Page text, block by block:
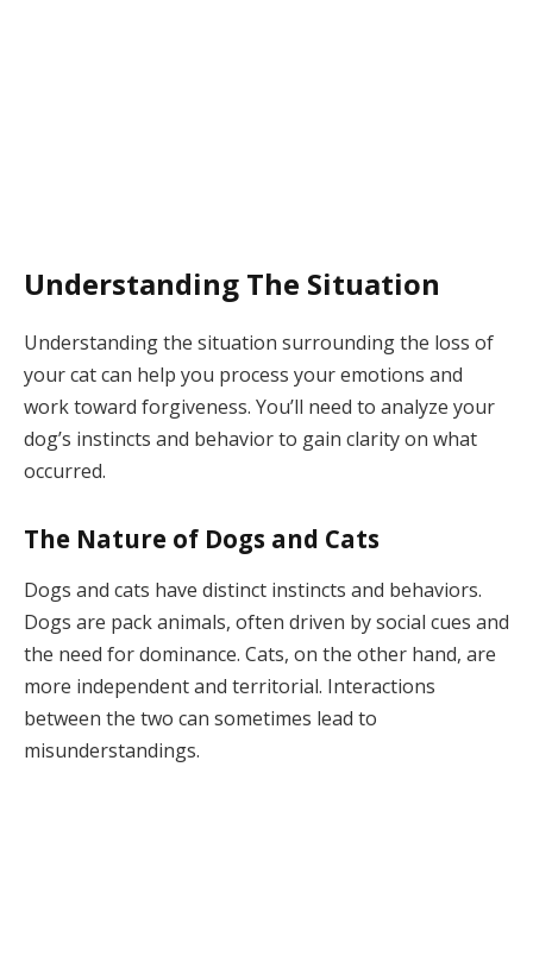
Understanding The Situation
Understanding the situation surrounding the loss of
your cat can help you process your emotions and
work toward forgiveness. You’ll need to analyze your
dog’s instincts and behavior to gain clarity on what
occurred.
The Nature of Dogs and Cats
Dogs and cats have distinct instincts and behaviors.
Dogs are pack animals, often driven by social cues and
the need for dominance. Cats, on the other hand, are
more independent and territorial. Interactions
between the two can sometimes lead to
misunderstandings.